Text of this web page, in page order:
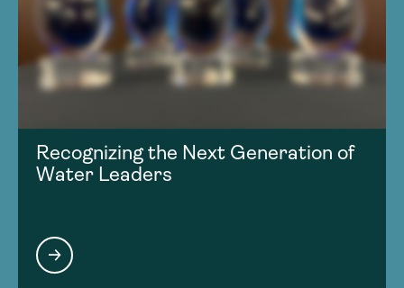
Recognizing the Next Generation of
Water Leaders